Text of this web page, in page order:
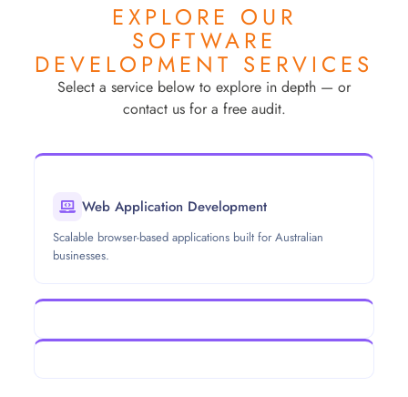
EXPLORE OUR
SOFTWARE
DEVELOPMENT SERVICES
Select a service below to explore in depth — or
contact us for a free audit.
Web Application Development
Scalable browser-based applications built for Australian
businesses.